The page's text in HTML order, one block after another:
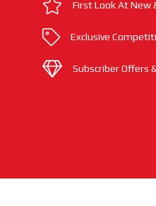
First Look At New
Exclusive
Subscriber Offers